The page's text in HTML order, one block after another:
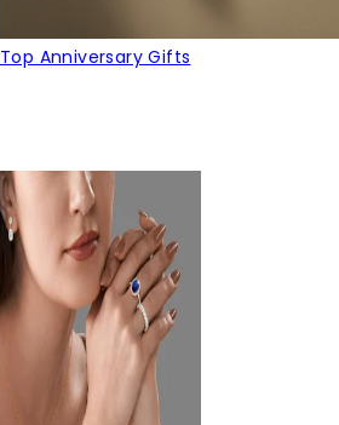
Top Anniversary Gifts